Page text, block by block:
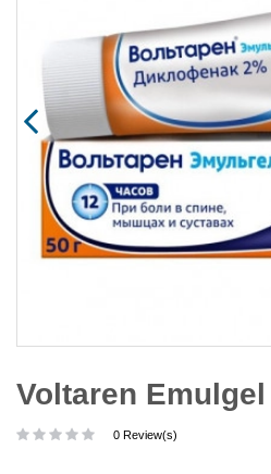
Voltaren
0 Review(s)